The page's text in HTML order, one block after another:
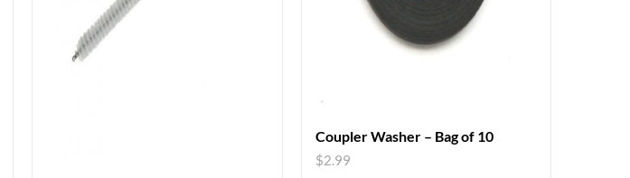
Coupler Washer – Bag of 10
$2.99